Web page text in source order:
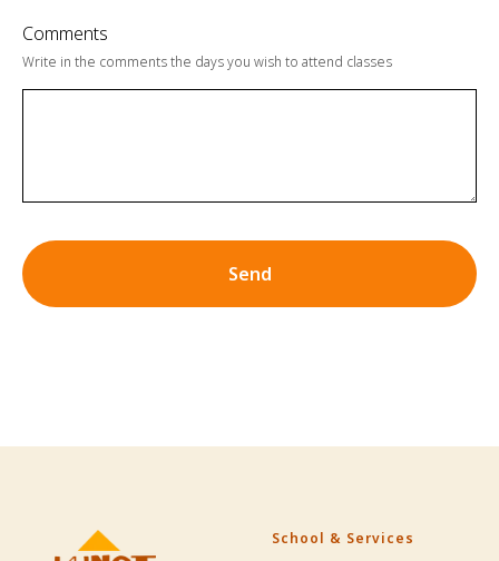
Comments
Write in the comments the days you wish to attend classes
Send
School & Services